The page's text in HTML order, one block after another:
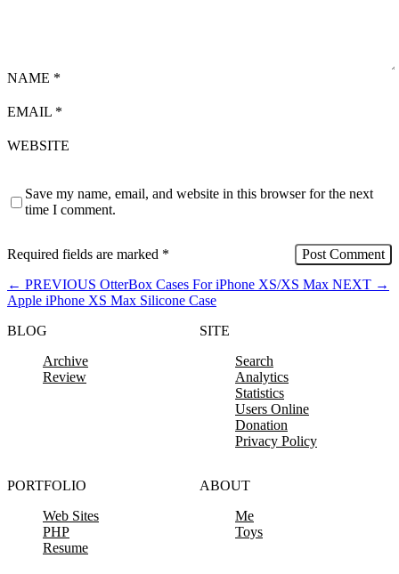
NAME *
EMAIL *
WEBSITE
Save my name, email, and website in this browser for the next
time I comment.
Required fields are marked *
← PREVIOUS OtterBox Cases For iPhone XS/XS Max NEXT →
Apple iPhone XS Max Silicone Case
BLOG
Archive
Review
SITE
Search
Analytics
Statistics
Users Online
Donation
Privacy Policy
PORTFOLIO
Web Sites
PHP
Resume
ABOUT
Me
Toys